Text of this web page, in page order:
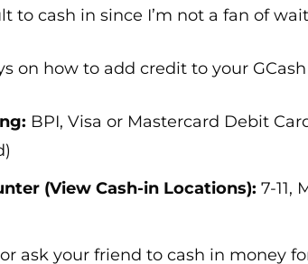
to cash in since I’m not a fan of
on how to add credit to your
BPI, Visa or Mastercard Debit
(View Cash-in Locations): 7-11,
ask your friend to cash in money